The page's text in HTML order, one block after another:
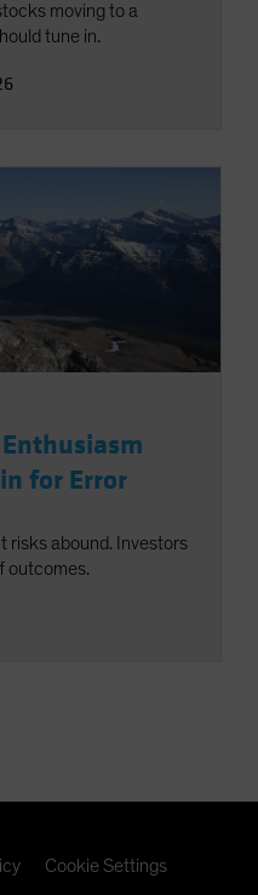
moving to a
tune in.
for Error
risks abound. Investors
outcomes.
Cookie Settings